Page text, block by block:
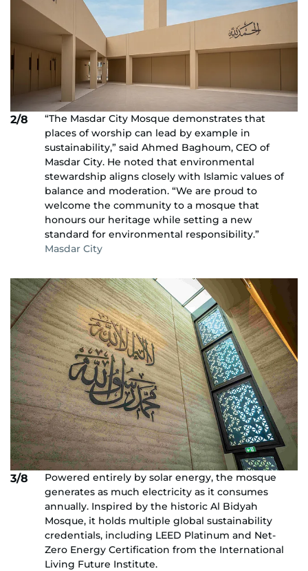
2/8
“The Masdar City Mosque demonstrates that
places of worship can lead by example in
sustainability,” said Ahmed Baghoum, CEO of
Masdar City. He noted that environmental
stewardship aligns closely with Islamic values of
balance and moderation. “We are proud to
welcome the community to a mosque that
honours our heritage while setting a new
standard for environmental responsibility.”
Masdar City
3/8
Powered entirely by solar energy, the mosque
generates as much electricity as it consumes
annually. Inspired by the historic Al Bidyah
Mosque, it holds multiple global sustainability
credentials, including LEED Platinum and Net-
Zero Energy Certification from the International
Living Future Institute.